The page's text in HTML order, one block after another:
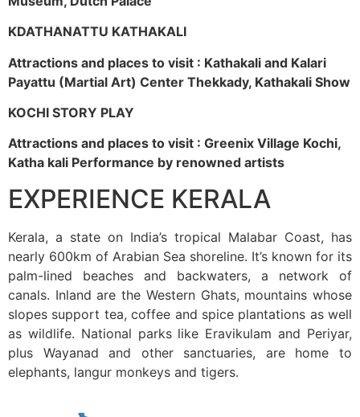
KDATHANATTU KATHAKALI
Attractions and places to visit : Kathakali and Kalari
Payattu (Martial Art) Center Thekkady, Kathakali Show
KOCHI STORY PLAY
Attractions and places to visit : Greenix Village Kochi,
Katha kali Performance by renowned artists
EXPERIENCE KERALA
Kerala, a state on India’s tropical Malabar Coast, has
nearly 600km of Arabian Sea shoreline. It’s known for its
palm-lined beaches and backwaters, a network of
canals. Inland are the Western Ghats, mountains whose
slopes support tea, coffee and spice plantations as well
as wildlife. National parks like Eravikulam and Periyar,
plus Wayanad and other sanctuaries, are home to
elephants, langur monkeys and tigers.